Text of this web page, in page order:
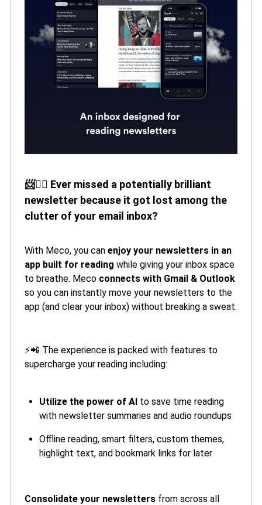
📨🙅‍♀️ Ever missed a potentially brilliant
newsletter because it got lost among the
clutter of your email inbox?
With Meco, you can enjoy your newsletters in an
app built for reading while giving your inbox space
to breathe. Meco connects with Gmail & Outlook
so you can instantly move your newsletters to the
app (and clear your inbox) without breaking a sweat.
⚡📲 The experience is packed with features to
supercharge your reading including:
Utilize the power of AI to save time reading
with newsletter summaries and audio roundups
Offline reading, smart filters, custom themes,
highlight text, and bookmark links for later
Consolidate your newsletters from across all